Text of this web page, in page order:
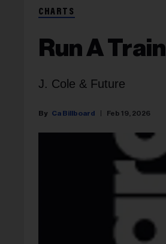
CHARTS
Run A Train
J. Cole & Future
Ca Billboard Feb 19, 2026